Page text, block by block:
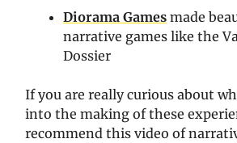
Diorama Games made
narrative games like the
Dossier
If you are really curious about
into the making of these
recommend this video of